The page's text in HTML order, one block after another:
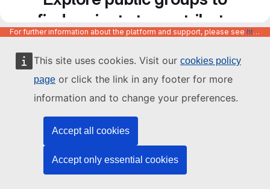
This site uses cookies. Visit our cookies policy
page or click the link in any footer for more
information and to change your preferences.
Accept all cookies
Accept only essential cookies
find projects to contribute
to
For further information about the platform and support, please see https://code.europa.eu/info/about